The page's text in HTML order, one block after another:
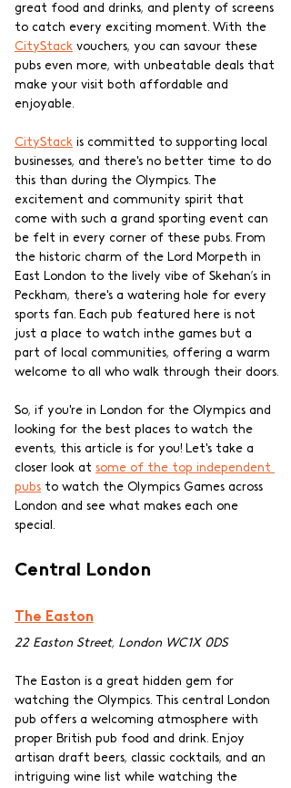
great food and drinks, and plenty of screens
to catch every exciting moment. With the
CityStack vouchers, you can savour these
pubs even more, with unbeatable deals that
make your visit both affordable and
enjoyable.
CityStack is committed to supporting local
businesses, and there's no better time to do
this than during the Olympics. The
excitement and community spirit that
come with such a grand sporting event can
be felt in every corner of these pubs. From
the historic charm of the Lord Morpeth in
East London to the lively vibe of Skehan’s in
Peckham, there's a watering hole for every
sports fan. Each pub featured here is not
just a place to watch inthe games but a
part of local communities, offering a warm
welcome to all who walk through their doors.
So, if you're in London for the Olympics and
looking for the best places to watch the
events, this article is for you! Let's take a
closer look at some of the top independent
pubs to watch the Olympics Games across
London and see what makes each one
special.
Central London
The Easton
22 Easton Street, London WC1X 0DS
The Easton is a great hidden gem for
watching the Olympics. This central London
pub offers a welcoming atmosphere with
proper British pub food and drink. Enjoy
artisan draft beers, classic cocktails, and an
intriguing wine list while watching the